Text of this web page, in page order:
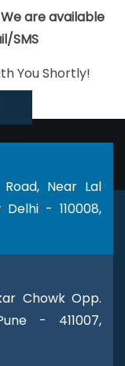
In Jalandhar
Best
Promotion In Kanpur
Services In
In Jaipur
Static Web Designing
Services In
Website Page
Development In
Company In
In 2021 In
In Moradabad
In Mumbai
Web
are available
SMS
You Shortly!
Near Lal
- 110008,
Chowk Opp.
- 411007,